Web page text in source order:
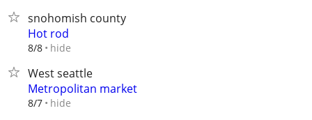
snohomish county
Hot rod
8/8 hide
West seattle
Metropolitan market
8/7 hide